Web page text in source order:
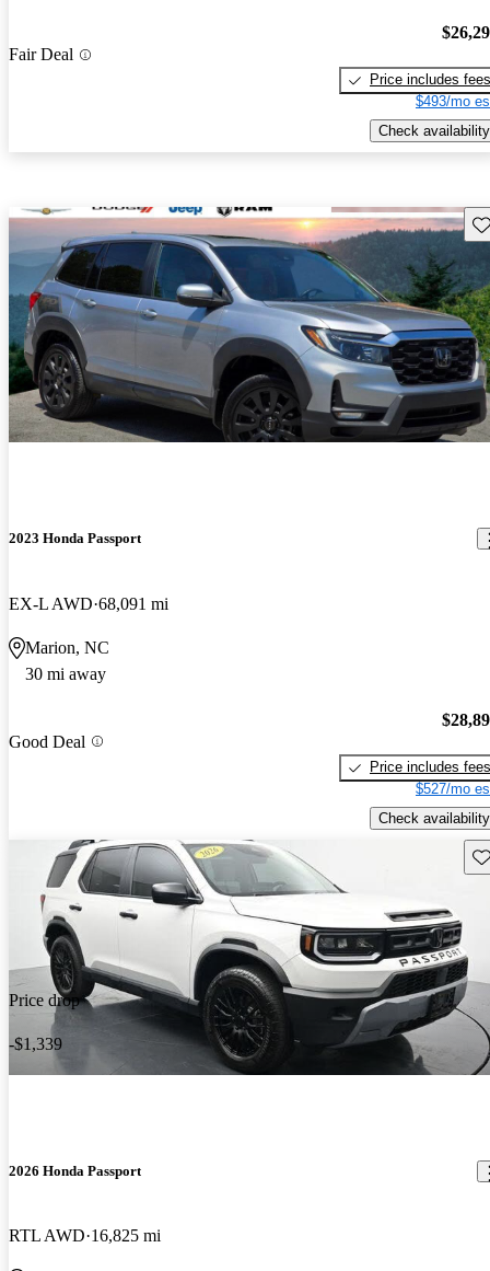
Fair Deal
Price includes fees
$493/mo
Check availability
2023 Honda Passport
EX-L AWD 68,091 mi
Marion, NC
30 mi away
Good Deal
Price includes fees
$527/mo
Check availability
Price drop
-$1,339
2026 Honda Passport
RTL AWD 16,825 mi